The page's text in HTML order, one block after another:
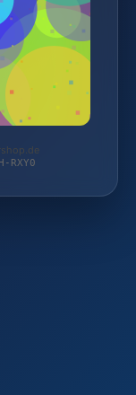
RXY0